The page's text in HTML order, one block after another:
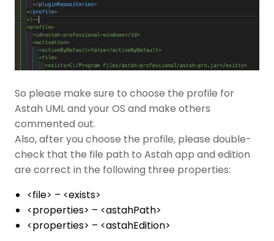
So please make sure to choose the profile for
Astah UML and your OS and make others
commented out.
Also, after you choose the profile, please double-
check that the file path to Astah app and edition
are correct in the following three properties:
<file> – <exists>
<properties> – <astahPath>
<properties> – <astahEdition>